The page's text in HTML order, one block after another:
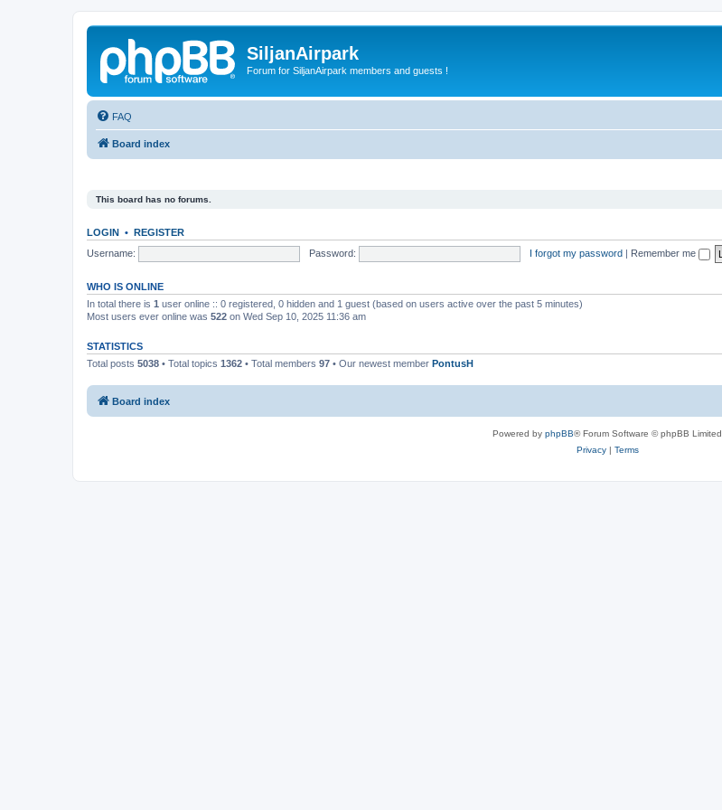
SiljanAirpark
Forum for SiljanAirpark members and guests !
FAQ
Board index
This board has no forums.
LOGIN • REGISTER
Username:
Password: I forgot my password | Remember me
WHO IS ONLINE
In total there is 1 user online :: 0 registered, 0 hidden and 1 guest (based on users active over the past 5 minutes)
Most users ever online was 522 on Wed Sep 10, 2025 11:36 am
STATISTICS
Total posts 5038 • Total topics 1362 • Total members 97 • Our newest member PontusH
Board index
Powered by phpBB® Forum Software © phpBB Limited
Privacy| Terms